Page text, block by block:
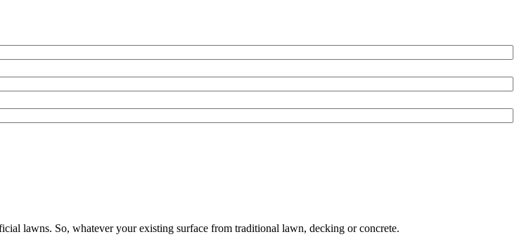
lawns. So, whatever your existing surface from traditional lawn, decking or concrete.